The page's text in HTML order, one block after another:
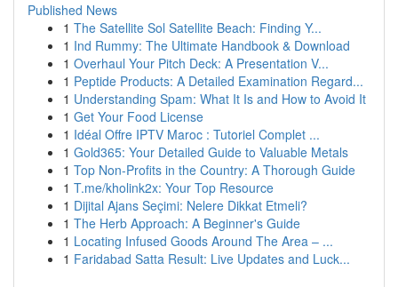
Published News
1 The Satellite Sol Satellite Beach: Finding Y...
1 Ind Rummy: The Ultimate Handbook & Download
1 Overhaul Your Pitch Deck: A Presentation V...
1 Peptide Products: A Detailed Examination Regard...
1 Understanding Spam: What It Is and How to Avoid It
1 Get Your Food License
1 Idéal Offre IPTV Maroc : Tutoriel Complet ...
1 Gold365: Your Detailed Guide to Valuable Metals
1 Top Non-Profits in the Country: A Thorough Guide
1 T.me/kholink2x: Your Top Resource
1 Dijital Ajans Seçimi: Nelere Dikkat Etmeli?
1 The Herb Approach: A Beginner's Guide
1 Locating Infused Goods Around The Area – ...
1 Faridabad Satta Result: Live Updates and Luck...